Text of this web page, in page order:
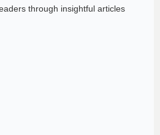
through insightful articles